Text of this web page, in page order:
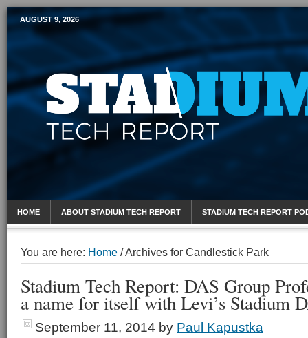
Mobile Sports Report
AUGUST 9, 2026
HOME ABOUT STADIUM TECH REPORT STADIUM TECH REPORT
You are here: Home /Archives for Candlestick Park
Stadium Tech Report: DAS Group
a name for itself with Levi’s Stadium
September 11, 2014 by Paul Kapustka